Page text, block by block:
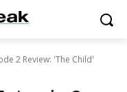
2 Review: 'The Child'